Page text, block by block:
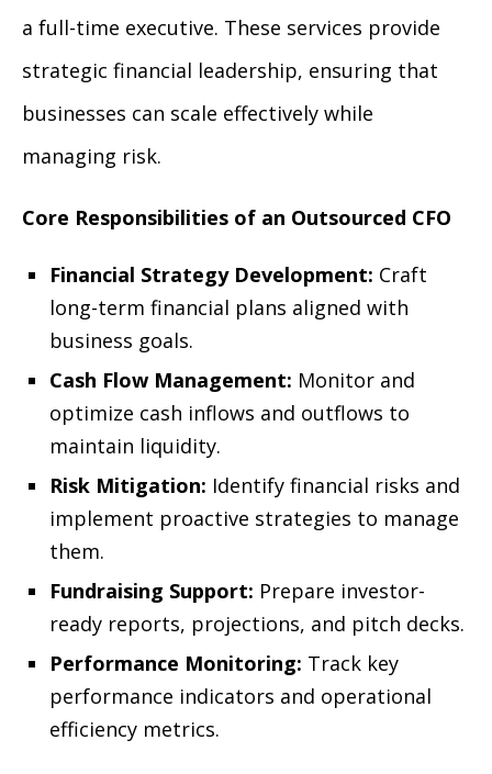
a full-time executive. These services provide
strategic financial leadership, ensuring that
businesses can scale effectively while
managing risk.
Core Responsibilities of an Outsourced CFO
Financial Strategy Development: Craft
long-term financial plans aligned with
business goals.
Cash Flow Management: Monitor and
optimize cash inflows and outflows to
maintain liquidity.
Risk Mitigation: Identify financial risks and
implement proactive strategies to manage
them.
Fundraising Support: Prepare investor-
ready reports, projections, and pitch decks.
Performance Monitoring: Track key
performance indicators and operational
efficiency metrics.